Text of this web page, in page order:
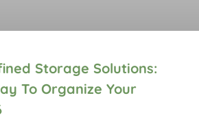
Storage Solutions:
To Organize Your